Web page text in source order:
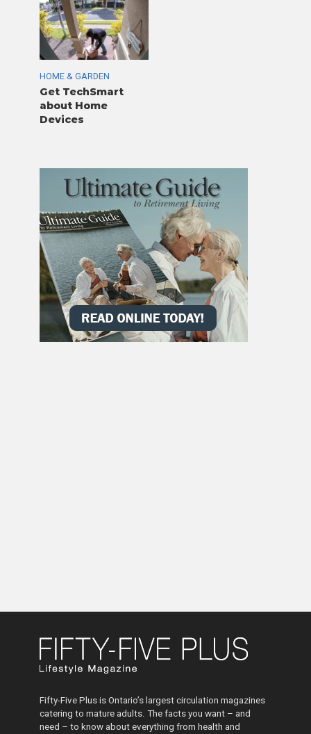
HOME & GARDEN
Get TechSmart
about Home
Devices
Fifty-Five Plus is Ontario’s largest circulation magazines
catering to mature adults. The facts you want – and
need – to know about everything from health and